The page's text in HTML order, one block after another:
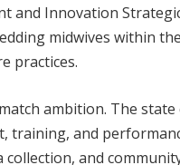
and Innovation
midwives within
practices.
ambition. The
training, and
and